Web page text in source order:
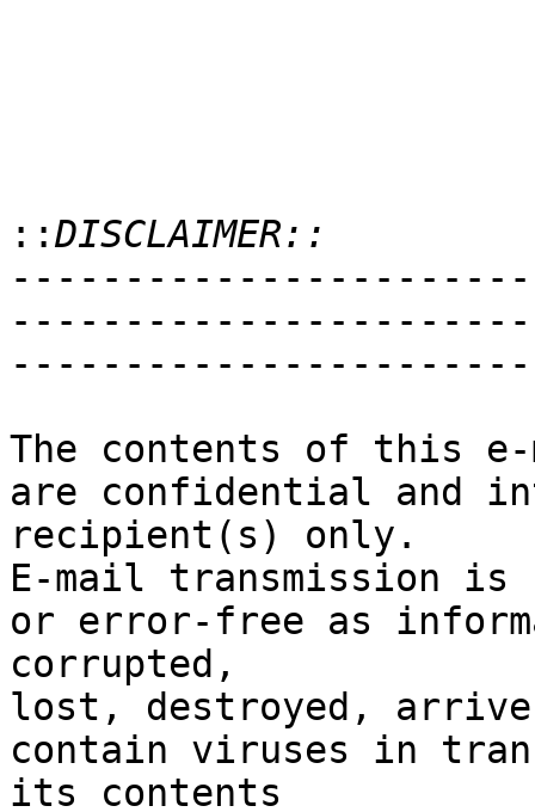
::
The contents of this e-
are confidential and
recipient(s) only.
E-mail transmission is
or error-free as
corrupted,
lost, destroyed,
contain viruses in
its contents